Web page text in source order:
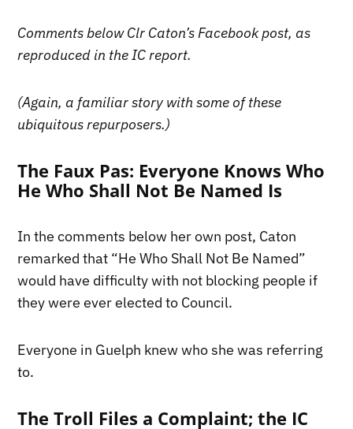
Comments below Clr Caton’s Facebook post, as
reproduced in the IC report.
(Again, a familiar story with some of these
ubiquitous repurposers.)
The Faux Pas: Everyone Knows Who
He Who Shall Not Be Named Is
In the comments below her own post, Caton
remarked that “He Who Shall Not Be Named”
would have difficulty with not blocking people if
they were ever elected to Council.
Everyone in Guelph knew who she was referring
to.
The Troll Files a Complaint; the IC